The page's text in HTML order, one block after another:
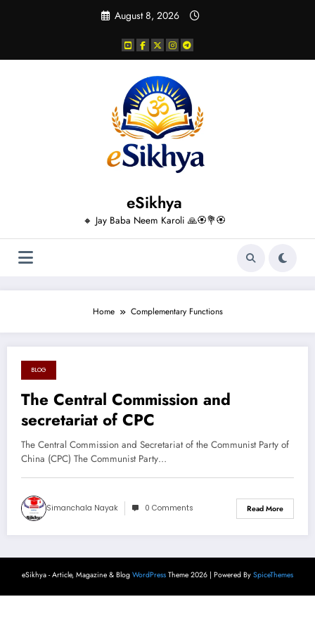
August 8, 2026
eSikhya
🔸 Jay Baba Neem Karoli 🙏🏵️💐🏵️
Home Complementary Functions
August 26, 2024
BLOG
The Central Commission and
secretariat of CPC
The Central Commission and Secretariat of the Communist Party of
China (CPC) The Communist Party…
Simanchala Nayak 0 Comments Read More
eSikhya - Article, Magazine & Blog WordPress Theme 2026 | Powered By SpiceThemes